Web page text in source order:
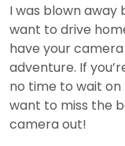
I was blown away
want to drive
have your
adventure. If
no time to wait on
want to miss the
camera out!